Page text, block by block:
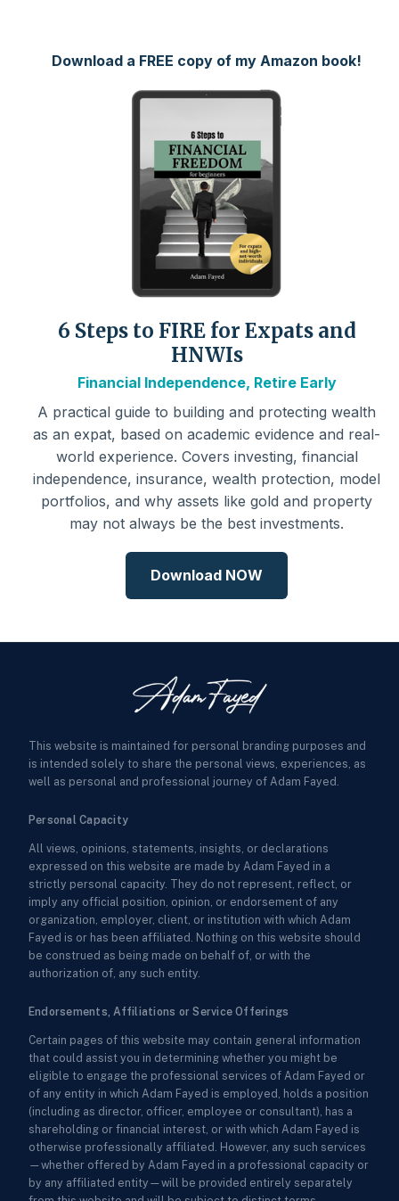
Download a FREE copy of my Amazon book!
6 Steps to FIRE for Expats and
HNWIs
Financial Independence, Retire Early
A practical guide to building and protecting wealth
as an expat, based on academic evidence and real-
world experience. Covers investing, financial
independence, insurance, wealth protection, model
portfolios, and why assets like gold and property
may not always be the best investments.
Download NOW
This website is maintained for personal branding purposes and
is intended solely to share the personal views, experiences, as
well as personal and professional journey of Adam Fayed.
Personal Capacity
All views, opinions, statements, insights, or declarations
expressed on this website are made by Adam Fayed in a
strictly personal capacity. They do not represent, reflect, or
imply any official position, opinion, or endorsement of any
organization, employer, client, or institution with which Adam
Fayed is or has been affiliated. Nothing on this website should
be construed as being made on behalf of, or with the
authorization of, any such entity.
Endorsements, Affiliations or Service Offerings
Certain pages of this website may contain general information
that could assist you in determining whether you might be
eligible to engage the professional services of Adam Fayed or
of any entity in which Adam Fayed is employed, holds a position
(including as director, officer, employee or consultant), has a
shareholding or financial interest, or with which Adam Fayed is
otherwise professionally affiliated. However, any such services
—whether offered by Adam Fayed in a professional capacity or
by any affiliated entity—will be provided entirely separately